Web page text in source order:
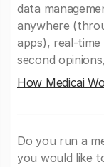
data
anywhere
apps), real-
second
How Medicai
Do you run a
you would like